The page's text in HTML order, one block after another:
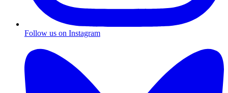
Follow us on Instagram